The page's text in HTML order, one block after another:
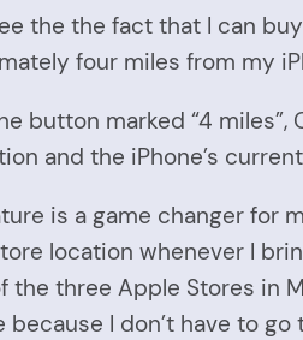
the the fact that I can
four miles from my
button marked “4
and the iPhone’s
is a game changer for
location whenever I
the three Apple Stores in
because I don’t have to